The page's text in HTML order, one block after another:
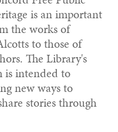
is an important
the works of
to those of
The Library's
is intended to
new ways to
stories through